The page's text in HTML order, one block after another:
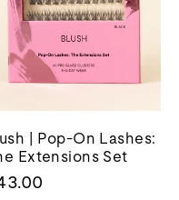
| Pop-On Lashes:
Extensions Set